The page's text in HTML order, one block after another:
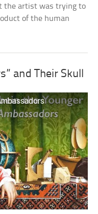
the artist was trying to
of the human
and Their Skull